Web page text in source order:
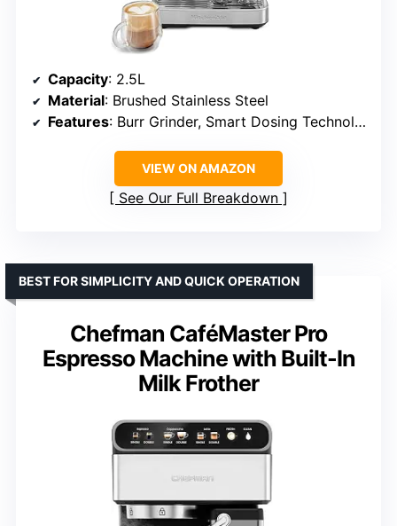
Capacity: 2.5L
Material: Brushed Stainless Steel
Features: Burr Grinder, Smart Dosing Technology, Multi-angle Steam Wand
VIEW ON AMAZON
See Our Full Breakdown
Chefman CaféMaster Pro
Espresso Machine with Built-In
Milk Frother
BEST FOR SIMPLICITY AND QUICK OPERATION